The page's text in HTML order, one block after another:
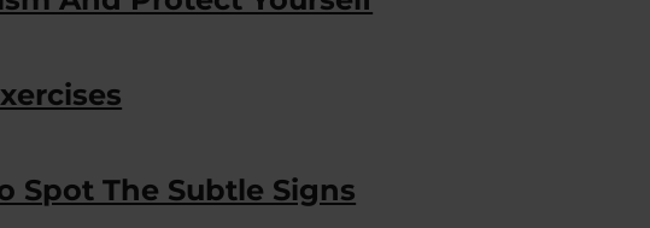
Spot The Subtle Signs